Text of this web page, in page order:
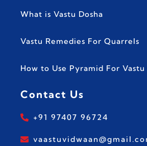
What is Vastu Dosha
Vastu Remedies For Quarrels
How to Use Pyramid For
Contact Us
+91 97407 96724